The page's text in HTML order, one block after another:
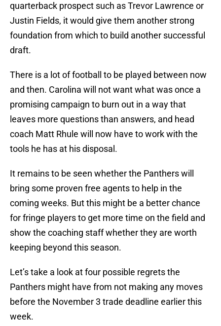
quarterback prospect such as Trevor Lawrence or
Justin Fields, it would give them another strong
foundation from which to build another successful
draft.
There is a lot of football to be played between now
and then. Carolina will not want what was once a
promising campaign to burn out in a way that
leaves more questions than answers, and head
coach Matt Rhule will now have to work with the
tools he has at his disposal.
It remains to be seen whether the Panthers will
bring some proven free agents to help in the
coming weeks. But this might be a better chance
for fringe players to get more time on the field and
show the coaching staff whether they are worth
keeping beyond this season.
Let’s take a look at four possible regrets the
Panthers might have from not making any moves
before the November 3 trade deadline earlier this
week.